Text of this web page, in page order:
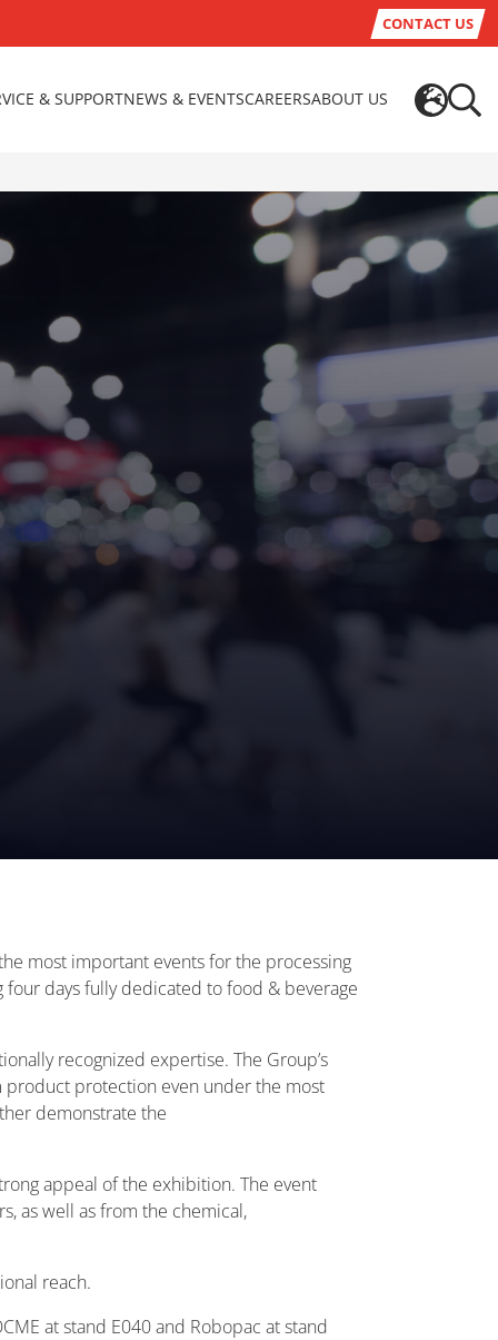
CONTACT US
& SUPPORTNEWS & EVENTSCAREERSABOUT US
most important events for the processing
days fully dedicated to food & beverage
recognized expertise. The Group’s
product protection even under the most
demonstrate the
appeal of the exhibition. The event
as well as from the chemical,
reach.
at stand E040 and Robopac at stand